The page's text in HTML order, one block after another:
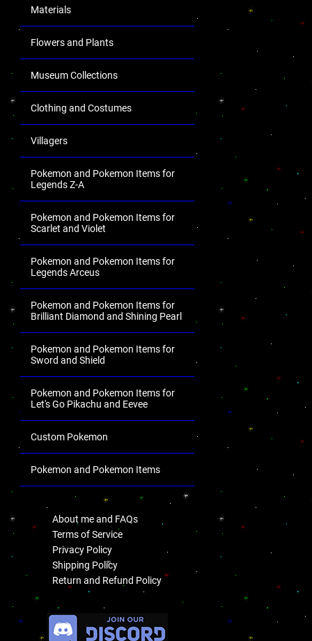
Materials
Flowers and Plants
Museum Collections
Clothing and Costumes
Villagers
Pokemon and Pokemon Items for
Legends Z-A
Pokemon and Pokemon Items for
Scarlet and Violet
Pokemon and Pokemon Items for
Legends Arceus
Pokemon and Pokemon Items for
Brilliant Diamond and Shining Pearl
Pokemon and Pokemon Items for
Sword and Shield
Pokemon and Pokemon Items for
Let's Go Pikachu and Eevee
Custom Pokemon
Pokemon and Pokemon Items
About me and FAQs
Terms of Service
Privacy Policy
Shipping Policy
Return and Refund Policy